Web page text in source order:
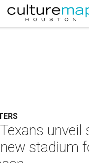
unveil
new stadium